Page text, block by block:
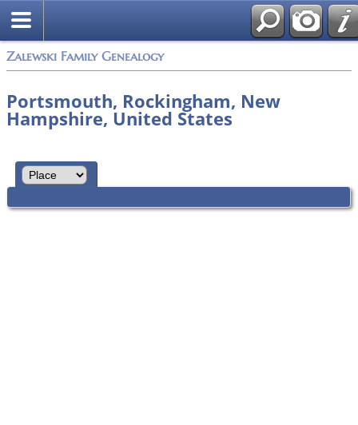
Zalewski Family Genealogy
Portsmouth, Rockingham, New
Hampshire, United States